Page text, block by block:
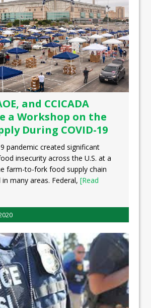
and CCICADA
a Workshop on the
During COVID-19
pandemic created significant
insecurity across the U.S. at a
farm-to-fork food supply chain
many areas. Federal, [Read